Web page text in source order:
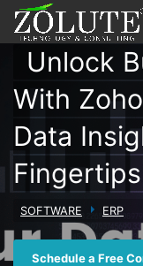
Unlock
With
Data
SOFTWARE ERP
Schedule a Free